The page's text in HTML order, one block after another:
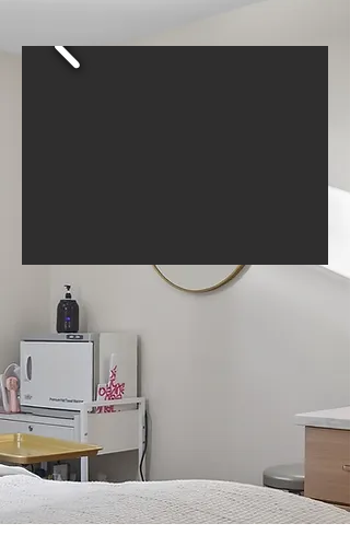
BEFORE & AFTER
GALLERY
A Top Medical Spa in Jackson, MI